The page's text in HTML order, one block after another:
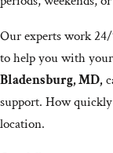
Our experts work
to help you with your
Bladensburg, MD,
support. How
location.